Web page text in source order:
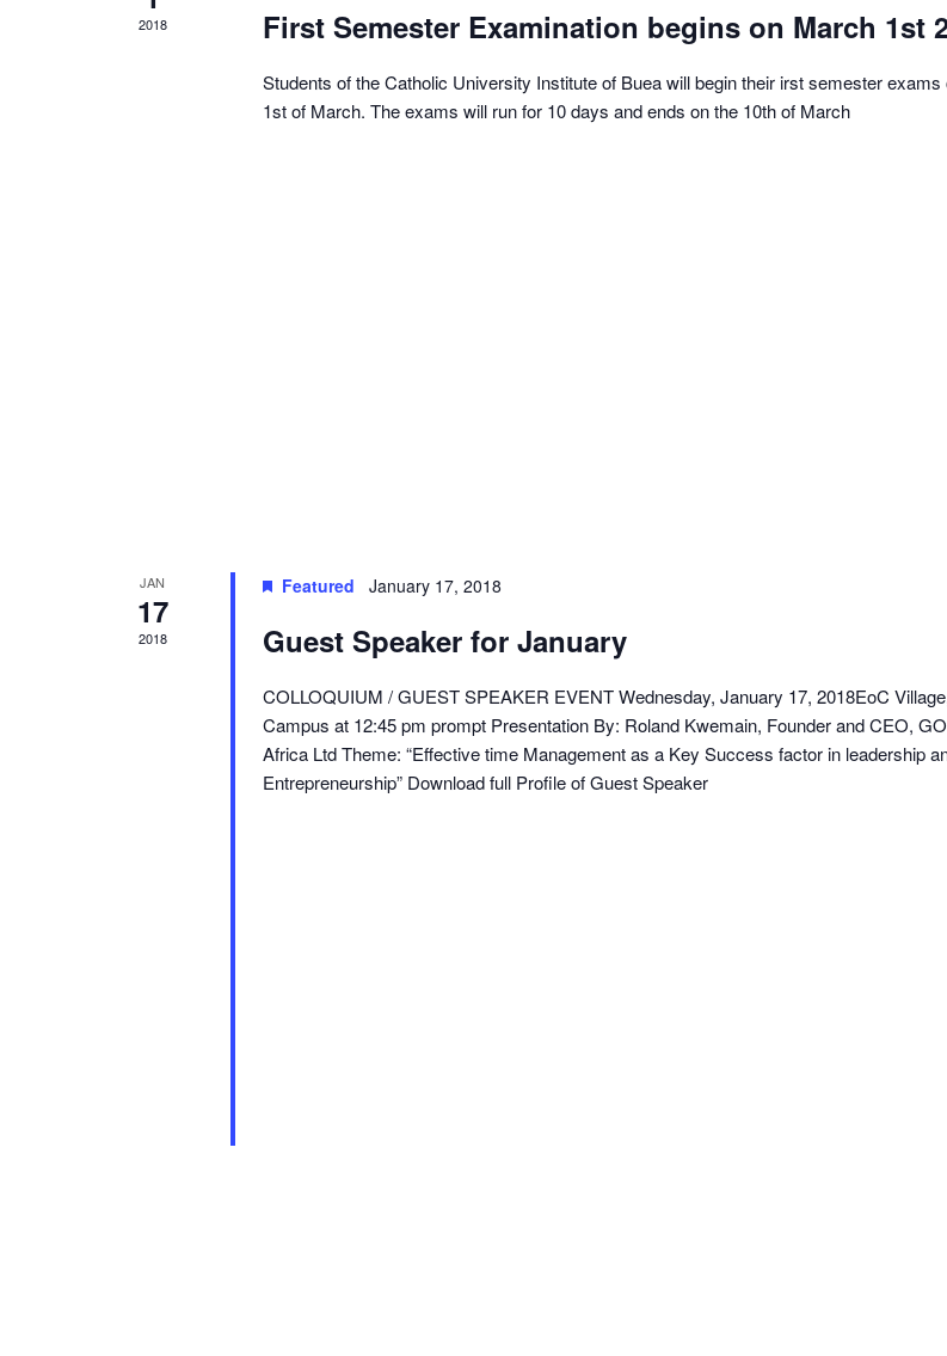
2018 First Semester Examination begins on March 1st
Students of the Catholic University Institute of Buea will begin their irst semester exams
1st of March. The exams will run for 10 days and ends on the 10th of March
JAN
17
2018
Featured January 17, 2018
Guest Speaker for January
COLLOQUIUM / GUEST SPEAKER EVENT Wednesday, January 17, 2018EoC
Campus at 12:45 pm prompt Presentation By: Roland Kwemain, Founder and CEO,
Africa Ltd Theme: “Effective time Management as a Key Success factor in leadership
Entrepreneurship” Download full Profile of Guest Speaker